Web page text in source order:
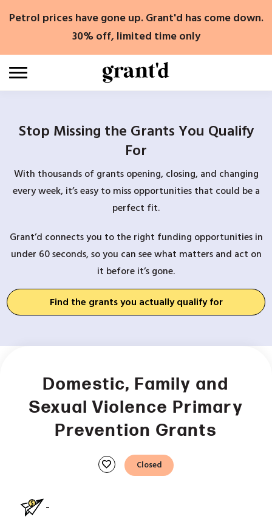
Petrol prices have gone up. Grant'd has come down.
30% off, limited time only
Stop Missing the Grants You Qualify
For
With thousands of grants opening, closing, and changing
every week, it’s easy to miss opportunities that could be a
perfect fit.
Grant’d connects you to the right funding opportunities in
under 60 seconds, so you can see what matters and act on
it before it’s gone.
Find the grants you actually qualify for
Domestic, Family and
Sexual Violence Primary
Prevention Grants
favorite Closed
-